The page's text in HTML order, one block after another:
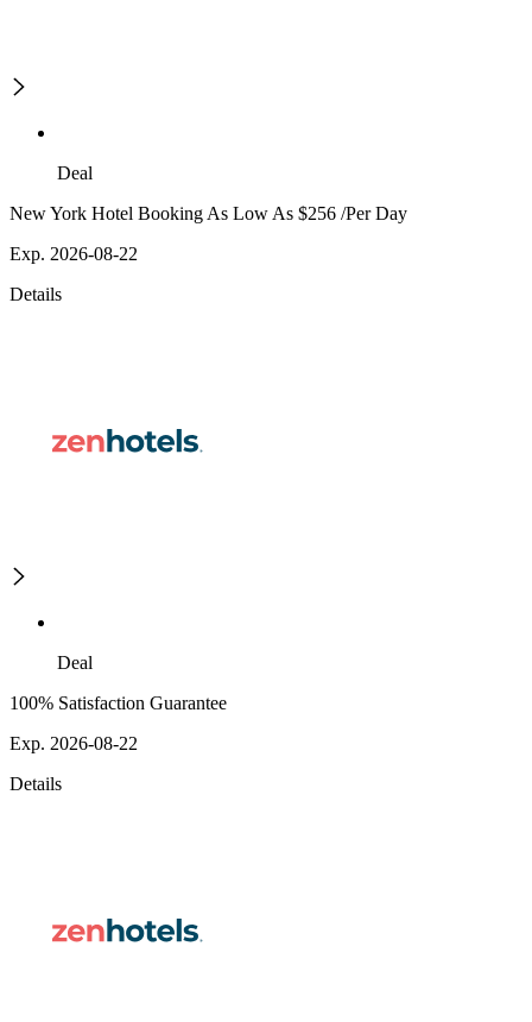
Deal
New York Hotel Booking As Low As $256 /Per Day
Exp. 2026-08-22
Details
Deal
100% Satisfaction Guarantee
Exp. 2026-08-22
Details